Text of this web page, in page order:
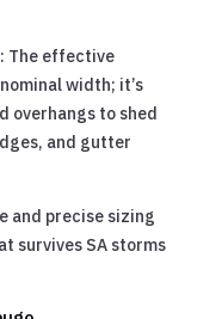
The effective
width; it’s
overhangs to shed
and gutter
and precise sizing
survives SA storms